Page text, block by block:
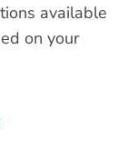
available
on your